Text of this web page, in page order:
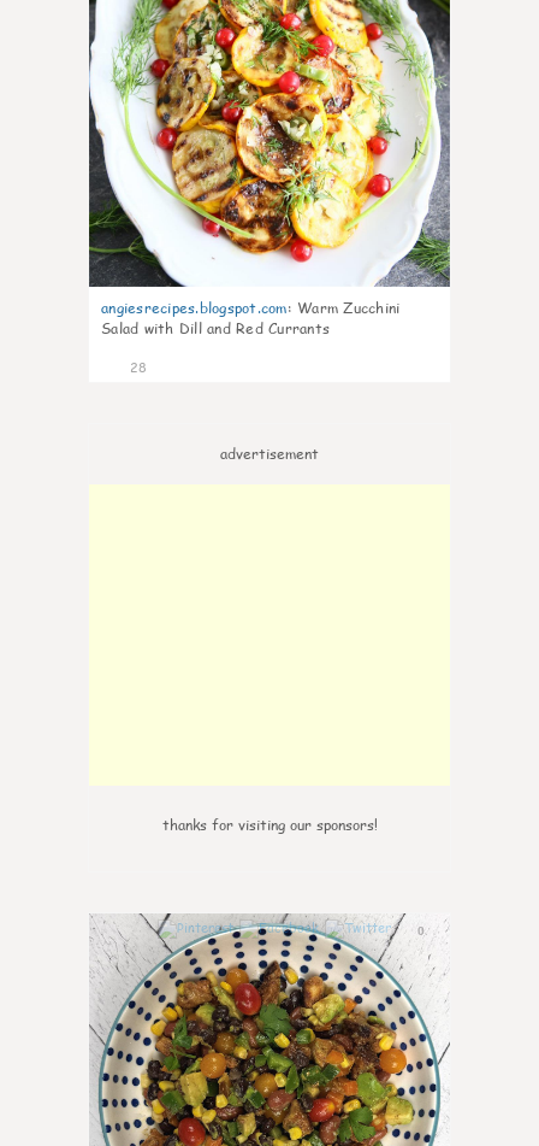
angiesrecipes.blogspot.com: Warm Zucchini
Salad with Dill and Red Currants
28
advertisement
thanks for visiting our sponsors!
0